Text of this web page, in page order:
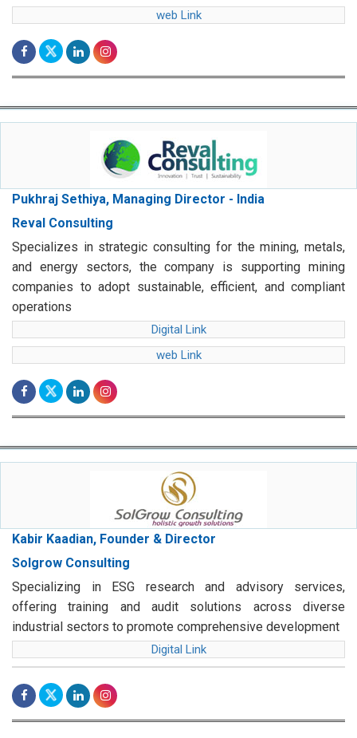
web Link
Pukhraj Sethiya, Managing Director - India
Reval Consulting
Specializes in strategic consulting for the mining, metals,
and energy sectors, the company is supporting mining
companies to adopt sustainable, efficient, and compliant
operations
Digital Link
web Link
Kabir Kaadian, Founder & Director
Solgrow Consulting
Specializing in ESG research and advisory services,
offering training and audit solutions across diverse
industrial sectors to promote comprehensive development
Digital Link